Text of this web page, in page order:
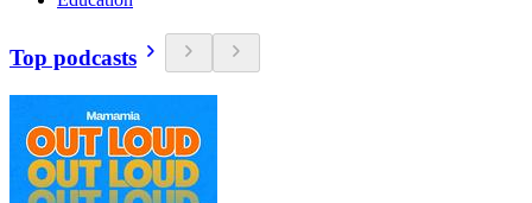
Top podcasts